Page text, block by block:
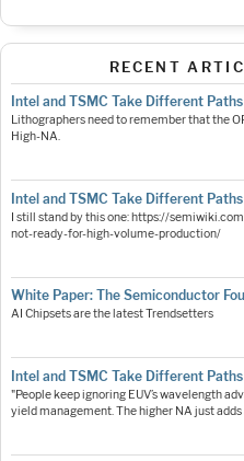
RECENT
Intel and TSMC Take Different
Lithographers need to remember that the
High-NA.
Intel and TSMC Take Different
I still stand by this one: https://
not-ready-for-high-volume-production/
White Paper: The Semiconductor
AI Chipsets are the latest Trendsetters
Intel and TSMC Take Different
"People keep ignoring EUV’s wavelength
yield management. The higher NA just